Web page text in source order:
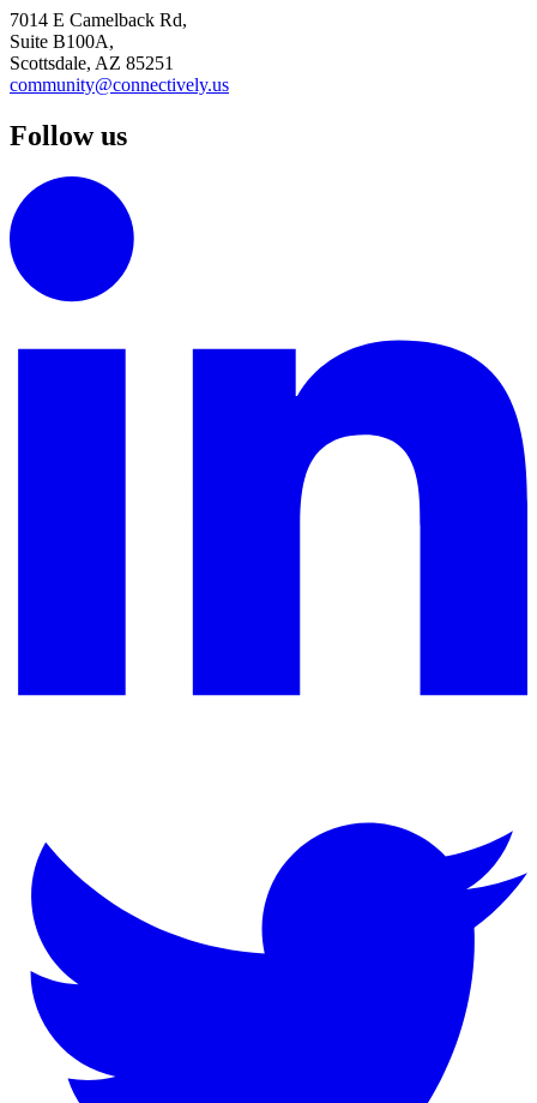
7014 E Camelback Rd,
Suite B100A,
Scottsdale, AZ 85251
community@connectively.us
Follow us